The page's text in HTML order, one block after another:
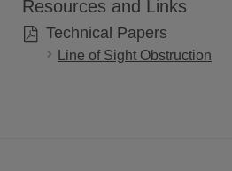
Resources and Links
Technical Papers
Line of Sight Obstruction